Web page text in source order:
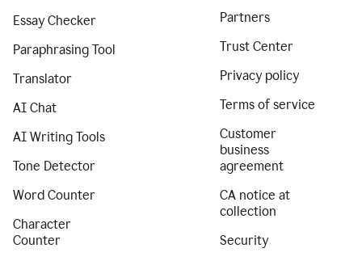
Essay Checker
Paraphrasing Tool
Translator
AI Chat
AI Writing Tools
Tone Detector
Word Counter
Character
Counter
Partners
Trust Center
Privacy policy
Terms of service
Customer
business
agreement
CA notice at
collection
Security